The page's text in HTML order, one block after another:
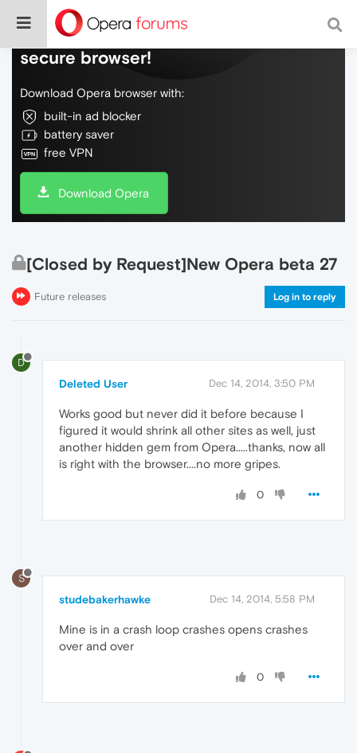
Do more on the web, with a fast and
secure browser!
Download Opera browser with:
built-in ad blocker
battery saver
free VPN
Download Opera
[Closed by Request]New Opera beta 27
Future releases Log in to reply
D
Deleted User Dec 14, 2014, 3:50 PM
Works good but never did it before because I
figured it would shrink all other sites as well, just
another hidden gem from Opera.....thanks, now all
is right with the browser....no more gripes.
0
S
studebakerhawke Dec 14, 2014, 5:58 PM
Mine is in a crash loop crashes opens crashes
over and over
0